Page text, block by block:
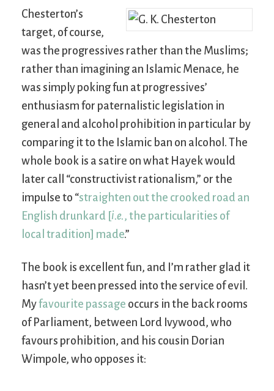
Chesterton’s
target, of course,
was the progressives rather than the Muslims;
rather than imagining an Islamic Menace, he
was simply poking fun at progressives’
enthusiasm for paternalistic legislation in
general and alcohol prohibition in particular by
comparing it to the Islamic ban on alcohol. The
whole book is a satire on what Hayek would
later call “constructivist rationalism,” or the
impulse to “straighten out the crooked road an
English drunkard [i.e., the particularities of
local tradition] made.”
The book is excellent fun, and I’m rather glad it
hasn’t yet been pressed into the service of evil.
Myfavourite passage occurs in the back rooms
of Parliament, between Lord Ivywood, who
favours prohibition, and his cousin Dorian
Wimpole, who opposes it: